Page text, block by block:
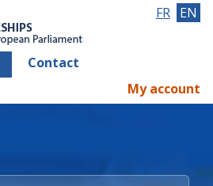
Contact
FR EN
My account